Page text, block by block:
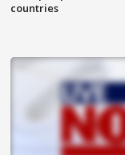
countries